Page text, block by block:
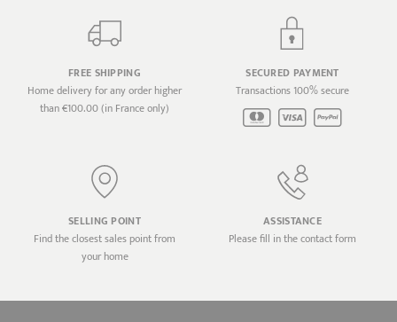
FREE SHIPPING
Home delivery for any order higher
than €100.00 (in France only)
SECURED PAYMENT
Transactions 100% secure
SELLING POINT
Find the closest sales point from
your home
ASSISTANCE
Please fill in the contact form